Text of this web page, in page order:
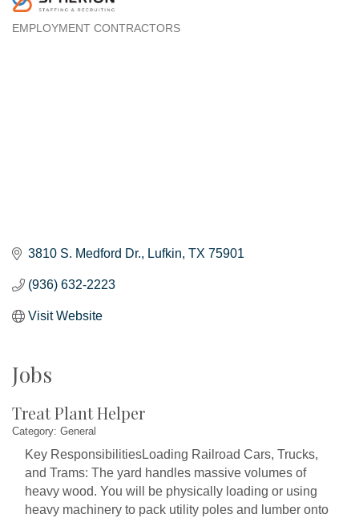
EMPLOYMENT CONTRACTORS
3810 S. Medford Dr. Lufkin TX 75901
(936) 632-2223
Visit Website
Jobs
Treat Plant Helper
Category: General
Key ResponsibilitiesLoading Railroad Cars, Trucks,
and Trams: The yard handles massive volumes of
heavy wood. You will be physically loading or using
heavy machinery to pack utility poles and lumber onto